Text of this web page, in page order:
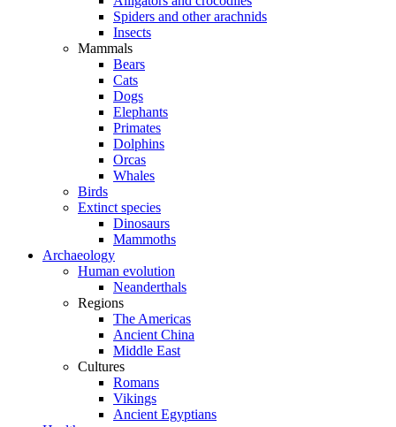
Spiders and other arachnids
Insects
Mammals
Bears
Cats
Dogs
Elephants
Primates
Dolphins
Orcas
Whales
Birds
Extinct species
Dinosaurs
Mammoths
Archaeology
Human evolution
Neanderthals
Regions
The Americas
Ancient China
Middle East
Cultures
Romans
Vikings
Ancient Egyptians